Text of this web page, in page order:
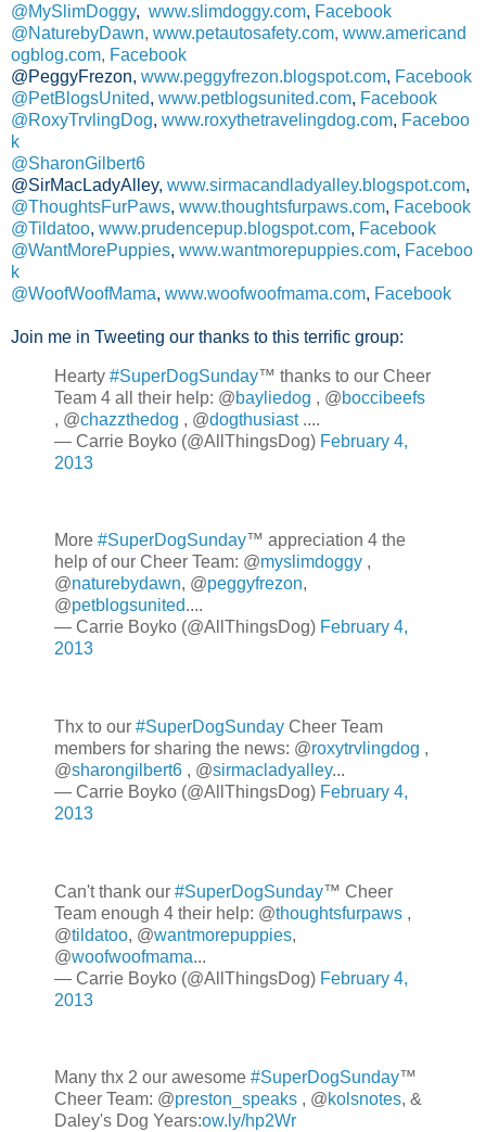
@MySlimDoggy, www.slimdoggy.com, Facebook
@NaturebyDawn, www.petautosafety.com, www.americand
ogblog.com, Facebook
@PeggyFrezon, www.peggyfrezon.blogspot.com, Facebook
@PetBlogsUnited, www.petblogsunited.com, Facebook
@RoxyTrvlingDog, www.roxythetravelingdog.com, Faceboo
k
@SharonGilbert6
@SirMacLadyAlley, www.sirmacandladyalley.blogspot.com,
@ThoughtsFurPaws, www.thoughtsfurpaws.com, Facebook
@Tildatoo, www.prudencepup.blogspot.com, Facebook
@WantMorePuppies, www.wantmorepuppies.com, Faceboo
k
@WoofWoofMama, www.woofwoofmama.com, Facebook
Join me in Tweeting our thanks to this terrific group:
Hearty #SuperDogSunday™ thanks to our Cheer
Team 4 all their help: @bayliedog , @boccibeefs
, @chazzthedog , @dogthusiast....
— Carrie Boyko (@AllThingsDog) February 4,
2013
More #SuperDogSunday™ appreciation 4 the
help of our Cheer Team: @myslimdoggy ,
@naturebydawn, @peggyfrezon,
@petblogsunited....
— Carrie Boyko (@AllThingsDog) February 4,
2013
Thx to our #SuperDogSunday Cheer Team
members for sharing the news: @roxytrvlingdog ,
@sharongilbert6 , @sirmacladyalley...
— Carrie Boyko (@AllThingsDog) February 4,
2013
Can't thank our #SuperDogSunday™ Cheer
Team enough 4 their help: @thoughtsfurpaws ,
@tildatoo, @wantmorepuppies,
@woofwoofmama...
— Carrie Boyko (@AllThingsDog) February 4,
2013
Many thx 2 our awesome #SuperDogSunday™
Cheer Team: @preston_speaks , @kolsnotes, &
Daley's Dog Years:ow.ly/hp2Wr